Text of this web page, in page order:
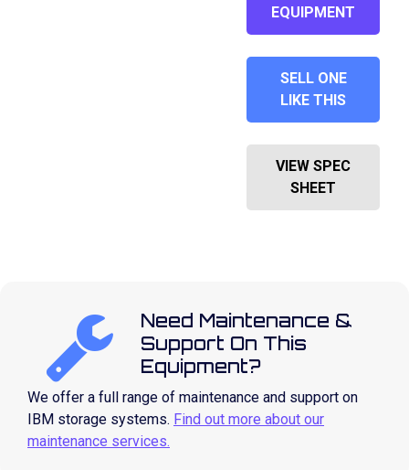
EQUIPMENT
SELL ONE
LIKE THIS
VIEW SPEC
SHEET
Need Maintenance &
Support On This
Equipment?
We offer a full range of maintenance and support on
IBM storage systems. Find out more about our
maintenance services.